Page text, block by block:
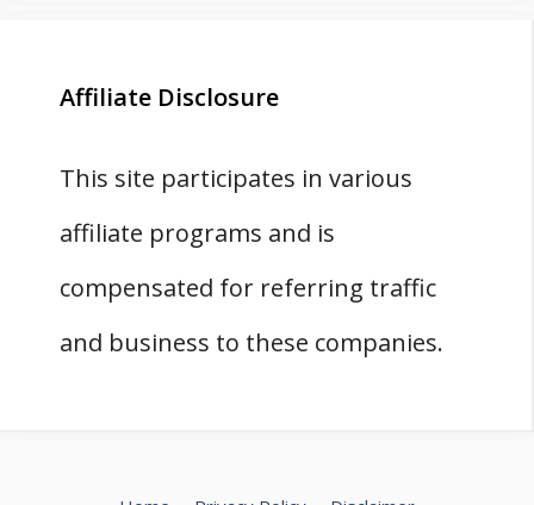
Affiliate Disclosure
This site participates in various
affiliate programs and is
compensated for referring traffic
and business to these companies.